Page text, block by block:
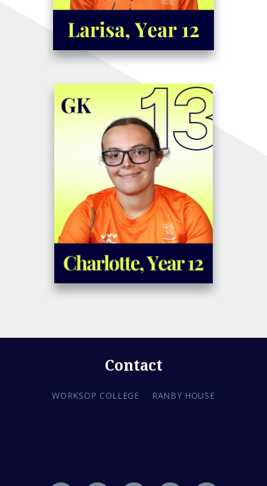
Contact
WORKSOP COLLEGE RANBY HOUSE